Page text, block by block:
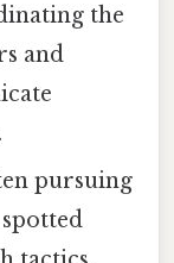
the
and
pursuing